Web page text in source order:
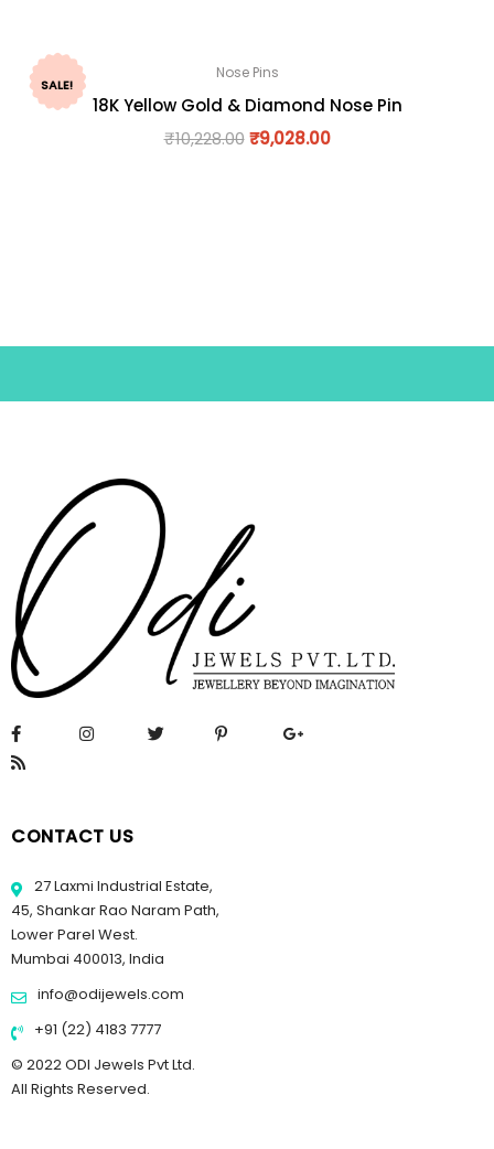
SALE!
Nose Pins
18K Yellow Gold & Diamond Nose Pin
₹10,228.00 ₹9,028.00
CONTACT US
27 Laxmi Industrial Estate,
45, Shankar Rao Naram Path,
Lower Parel West.
Mumbai 400013, India
info@odijewels.com
+91 (22) 4183 7777
© 2022 ODI Jewels Pvt Ltd.
All Rights Reserved.